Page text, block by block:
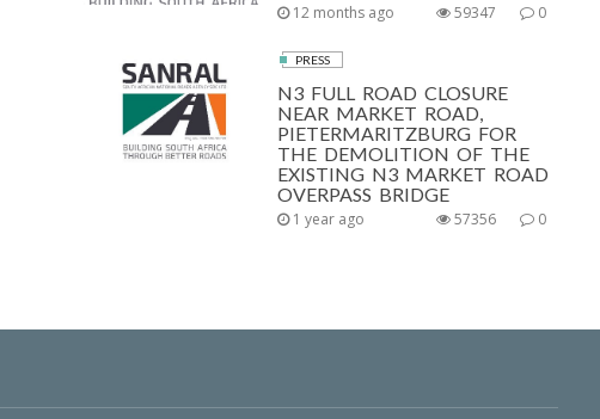
12 months ago 0
59347
PRESS
N3 FULL ROAD CLOSURE
NEAR MARKET ROAD,
PIETERMARITZBURG FOR
THE DEMOLITION OF THE
EXISTING N3 MARKET ROAD
OVERPASS BRIDGE
1 year ago 0
57356